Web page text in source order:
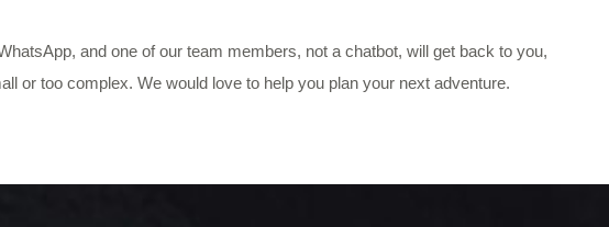
and one of our team members, not a chatbot, will get back to you,
or too complex. We would love to help you plan your next adventure.